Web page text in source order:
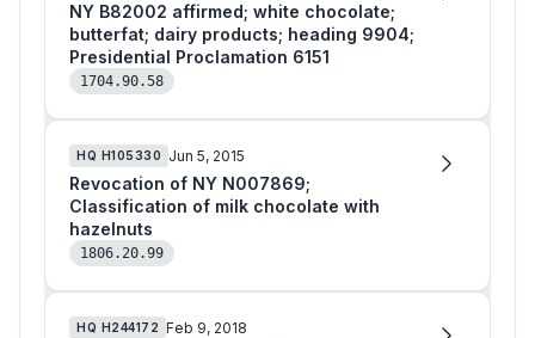
NY B82002 affirmed; white chocolate;
butterfat; dairy products; heading 9904;
Presidential Proclamation 6151
1704.90.58
HQ H105330 Jun 5, 2015
Revocation of NY N007869;
Classification of milk chocolate with
hazelnuts
1806.20.99
HQ H244172 Feb 9, 2018